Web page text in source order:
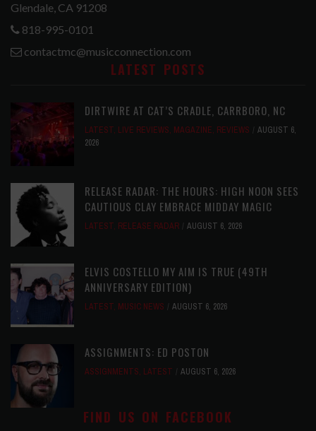
Glendale, CA 91208
818-995-0101
contactmc@musicconnection.com
LATEST POSTS
DIRTWIRE AT CAT’S CRADLE, CARRBORO, NC
LATEST, LIVE REVIEWS, MAGAZINE, REVIEWS
AUGUST 6,
2026
RELEASE RADAR: THE HOURS: HIGH NOON SEES
CAUTIOUS CLAY EMBRACE MIDDAY MAGIC
LATEST, RELEASE RADAR AUGUST 6, 2026
ELVIS COSTELLO MY AIM IS TRUE (49TH
ANNIVERSARY EDITION)
LATEST, MUSIC NEWS AUGUST 6, 2026
ASSIGNMENTS: ED POSTON
ASSIGNMENTS, LATEST AUGUST 6, 2026
FIND US ON FACEBOOK